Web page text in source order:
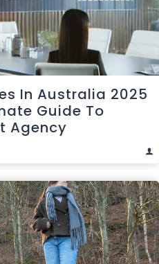
In Australia 2025
Guide To
Agency